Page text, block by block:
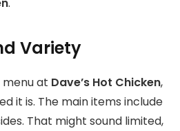
.
Variety
at Dave’s Hot Chicken,
it is. The main items include
That might sound limited,